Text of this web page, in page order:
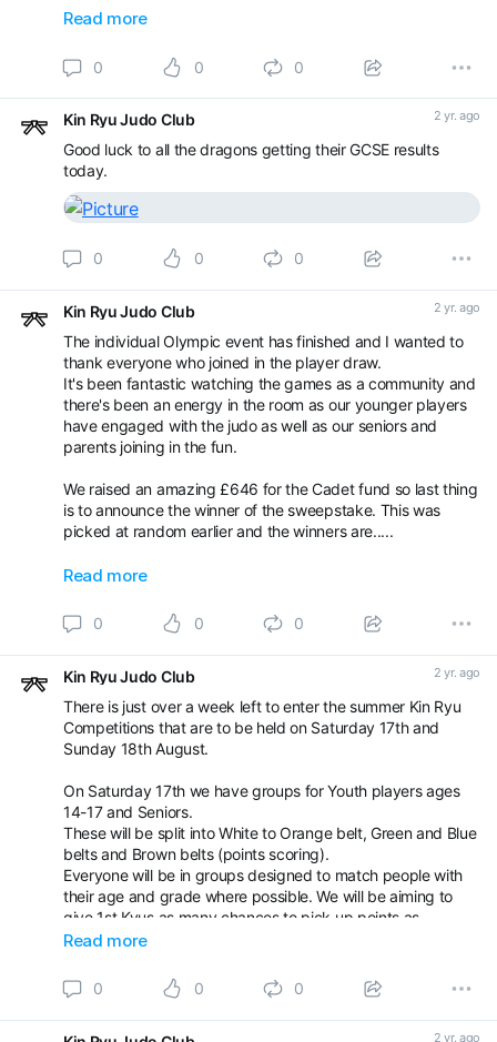
Read more
0 0 0
Kin Ryu Judo Club 2 yr. ago
Good luck to all the dragons getting their GCSE results
today.
0 0 0
Kin Ryu Judo Club 2 yr. ago
The individual Olympic event has finished and I wanted to
thank everyone who joined in the player draw.
It's been fantastic watching the games as a community and
there's been an energy in the room as our younger players
have engaged with the judo as well as our seniors and
parents joining in the fun.
We raised an amazing £646 for the Cadet fund so last thing
is to announce the winner of the sweepstake. This was
picked at random earlier and the winners are.....
Ethan Watkins and Bradley Dengate
Well done everyone and thanks again ❤️
Read more
0 0 0
Kin Ryu Judo Club 2 yr. ago
There is just over a week left to enter the summer Kin Ryu
Competitions that are to be held on Saturday 17th and
Sunday 18th August.
On Saturday 17th we have groups for Youth players ages
14-17 and Seniors.
These will be split into White to Orange belt, Green and Blue
belts and Brown belts (points scoring).
Everyone will be in groups designed to match people with
their age and grade where possible. We will be aiming to
give 1st Kyus as many chances to pick up points as
possible.
On Sunday 18th will be our normal kids competition with
groups for u8yrs, red belts and yellow/orange belts. Agai
Read more
0 0 0
2 yr. ago